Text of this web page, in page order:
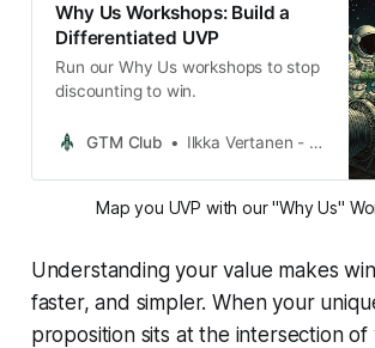
Why Us Workshops: Build a
Differentiated UVP
Run our Why Us workshops to stop
discounting to win.
GTM Club Ilkka Vertanen - GTM Club Founder
Map you UVP with our "Why Us"
Understanding your value makes
faster, and simpler. When your
proposition sits at the intersection